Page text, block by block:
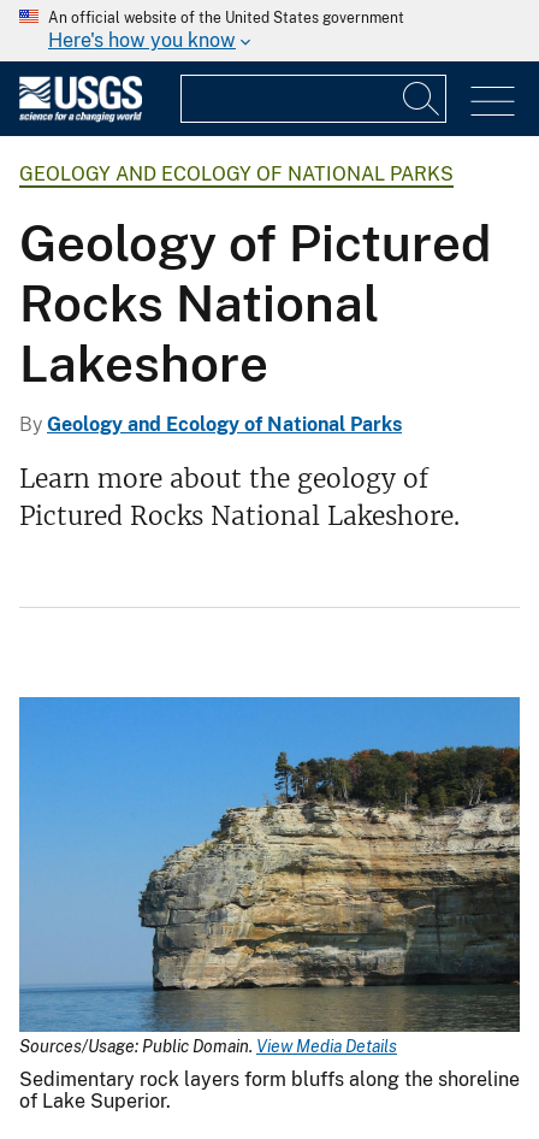
An official website of the United States government
Here's how you know
GEOLOGY AND ECOLOGY OF NATIONAL PARKS
Geology of Pictured
Rocks National
Lakeshore
By Geology and Ecology of National Parks
Learn more about the geology of
Pictured Rocks National Lakeshore.
Sources/Usage: Public Domain. View Media Details
Sedimentary rock layers form bluffs along the shoreline
of Lake Superior.